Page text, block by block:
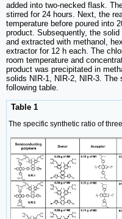
added into two-necked flask.
stirred for 24 hours. Next, the
temperature before poured into
product. Subsequently, the
and extracted with methanol,
extractor for 12 h each. The
room temperature and
product was precipitated in
solids NIR-1, NIR-2, NIR-3.
following table.
Table 1
The specific synthetic ratio of